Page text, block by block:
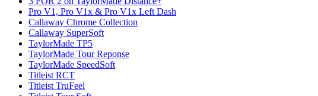
Pro V1, Pro V1x & Pro V1x Left Dash
Callaway Chrome Collection
Callaway SuperSoft
TaylorMade TP5
TaylorMade Tour Reponse
TaylorMade SpeedSoft
Titleist RCT
Titleist TruFeel